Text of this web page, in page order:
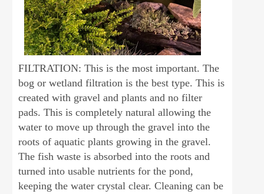
FILTRATION: This is the most important. The
bog or wetland filtration is the best type. This is
created with gravel and plants and no filter
pads. This is completely natural allowing the
water to move up through the gravel into the
roots of aquatic plants growing in the gravel.
The fish waste is absorbed into the roots and
turned into usable nutrients for the pond,
keeping the water crystal clear. Cleaning can be